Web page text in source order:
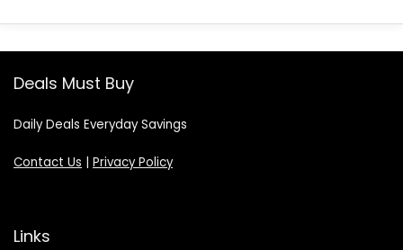
Deals Must Buy
Daily Deals Everyday Savings
Contact Us | Privacy Policy
Links